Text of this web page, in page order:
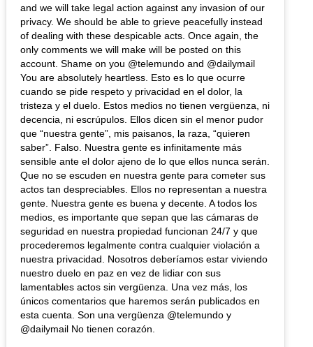
and we will take legal action against any invasion of our
privacy. We should be able to grieve peacefully instead
of dealing with these despicable acts. Once again, the
only comments we will make will be posted on this
account. Shame on you @telemundo and @dailymail
You are absolutely heartless. Esto es lo que ocurre
cuando se pide respeto y privacidad en el dolor, la
tristeza y el duelo. Estos medios no tienen vergüenza, ni
decencia, ni escrúpulos. Ellos dicen sin el menor pudor
que “nuestra gente”, mis paisanos, la raza, “quieren
saber”. Falso. Nuestra gente es infinitamente más
sensible ante el dolor ajeno de lo que ellos nunca serán.
Que no se escuden en nuestra gente para cometer sus
actos tan despreciables. Ellos no representan a nuestra
gente. Nuestra gente es buena y decente. A todos los
medios, es importante que sepan que las cámaras de
seguridad en nuestra propiedad funcionan 24/7 y que
procederemos legalmente contra cualquier violación a
nuestra privacidad. Nosotros deberíamos estar viviendo
nuestro duelo en paz en vez de lidiar con sus
lamentables actos sin vergüenza. Una vez más, los
únicos comentarios que haremos serán publicados en
esta cuenta. Son una vergüenza @telemundo y
@dailymail No tienen corazón.